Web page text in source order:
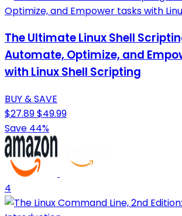
The Ultimate Linux Shell
Automate, Optimize, and
with Linux Shell Scripting
BUY & SAVE
$27.89$49.99
Save 44%
4